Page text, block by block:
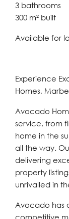
3 bathrooms
300 m² built
Available for
Experience
Homes,
Avocado
service, from
home in the
all the way.
delivering
property
unrivalled in
Avocado has
competitive